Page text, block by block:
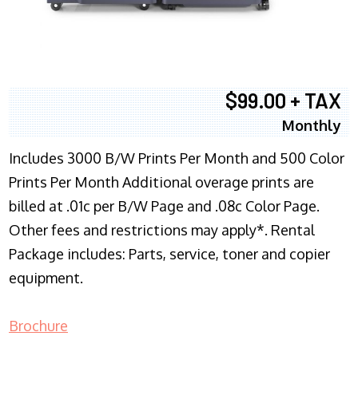
$99.00 + TAX
Monthly
Includes 3000 B/W Prints Per Month and 500 Color
Prints Per Month Additional overage prints are
billed at .01c per B/W Page and .08c Color Page.
Other fees and restrictions may apply*. Rental
Package includes: Parts, service, toner and copier
equipment.
Brochure